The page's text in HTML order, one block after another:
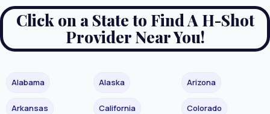
Click on a State to Find A H-Shot
Provider Near You!
Alabama Alaska Arizona
Arkansas California Colorado